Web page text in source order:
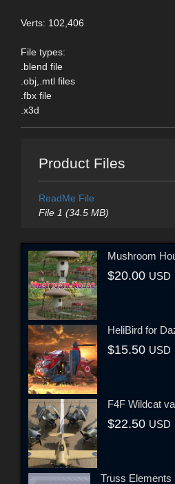
Verts: 102,406
File types:
.blend file
.obj,.mtl files
.fbx file
.x3d
Product Files
ReadMe File
File 1 (34.5 MB)
Mushroom
$20.00 USD
HeliBird for
$15.50 USD
F4F Wildcat
$22.50 USD
Truss Elements